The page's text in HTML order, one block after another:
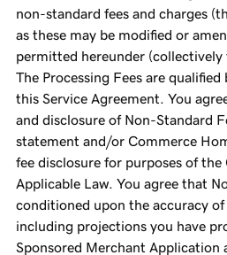
non-standard fees and charges
as these may be modified or
permitted hereunder (collectively
The Processing Fees are
this Service Agreement. You
and disclosure of Non-Standard
statement and/or Commerce
fee disclosure for purposes of the
Applicable Law. You agree that
conditioned upon the accuracy
including projections you have
Sponsored Merchant Application